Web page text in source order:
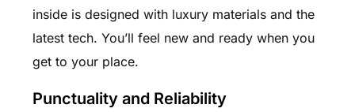
inside is designed with luxury materials and the
latest tech. You’ll feel new and ready when you
get to your place.
Punctuality and Reliability